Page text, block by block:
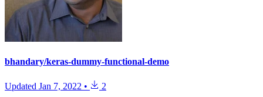
bhandary/keras-dummy-functional-demo
Updated Jan 7, 2022 • 2